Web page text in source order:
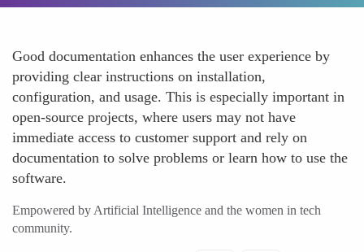
Good documentation enhances the user experience by
providing clear instructions on installation,
configuration, and usage. This is especially important in
open-source projects, where users may not have
immediate access to customer support and rely on
documentation to solve problems or learn how to use the
software.
Empowered by Artificial Intelligence and the women in tech
community.